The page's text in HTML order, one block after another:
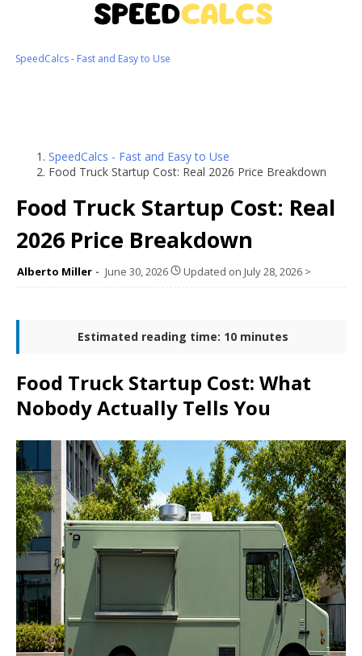
SpeedCalcs - Fast and Easy to Use
SpeedCalcs - Fast and Easy to Use
Food Truck Startup Cost: Real 2026 Price Breakdown
Food Truck Startup Cost: Real
2026 Price Breakdown
Alberto Miller June 30, 2026 Updated on July 28, 2026 >
Estimated reading time: 10 minutes
Food Truck Startup Cost: What
Nobody Actually Tells You